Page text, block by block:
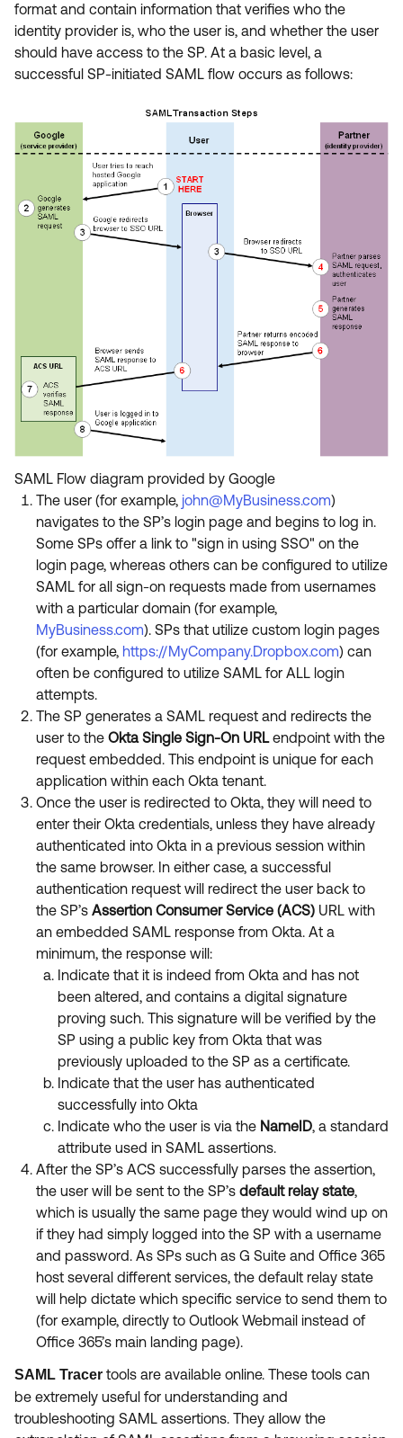
format and contain information that verifies who the
identity provider is, who the user is, and whether the user
should have access to the SP. At a basic level, a
successful SP-initiated SAML flow occurs as follows:
SAML Flow diagram provided by Google
The user (for example, john@MyBusiness.com)
navigates to the SP’s login page and begins to log in.
Some SPs offer a link to "sign in using SSO" on the
login page, whereas others can be configured to utilize
SAML for all sign-on requests made from usernames
with a particular domain (for example,
MyBusiness.com). SPs that utilize custom login pages
(for example, https://MyCompany.Dropbox.com) can
often be configured to utilize SAML for ALL login
attempts.
The SP generates a SAML request and redirects the
user to the Okta Single Sign-On URLendpoint with the
request embedded. This endpoint is unique for each
application within each Okta tenant.
Once the user is redirected to Okta, they will need to
enter their Okta credentials, unless they have already
authenticated into Okta in a previous session within
the same browser. In either case, a successful
authentication request will redirect the user back to
the SP’s Assertion Consumer Service (ACS) URL with
an embedded SAML response from Okta. At a
minimum, the response will:
Indicate that it is indeed from Okta and has not
been altered, and contains a digital signature
proving such. This signature will be verified by the
SP using a public key from Okta that was
previously uploaded to the SP as a certificate.
Indicate that the user has authenticated
successfully into Okta
Indicate who the user is via the NameID, a standard
attribute used in SAML assertions.
After the SP’s ACS successfully parses the assertion,
the user will be sent to the SP’s default relay state,
which is usually the same page they would wind up on
if they had simply logged into the SP with a username
and password. As SPs such as G Suite and Office 365
host several different services, the default relay state
will help dictate which specific service to send them to
(for example, directly to Outlook Webmail instead of
Office 365’s main landing page).
SAML Tracer tools are available online. These tools can
be extremely useful for understanding and
troubleshooting SAML assertions. They allow the